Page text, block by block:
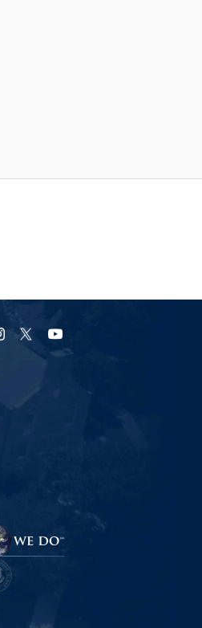
URI
Instagram
URI
X